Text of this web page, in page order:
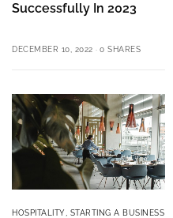
Successfully In 2023
DECEMBER 10, 2022 0 SHARES
HOSPITALITY STARTING A BUSINESS